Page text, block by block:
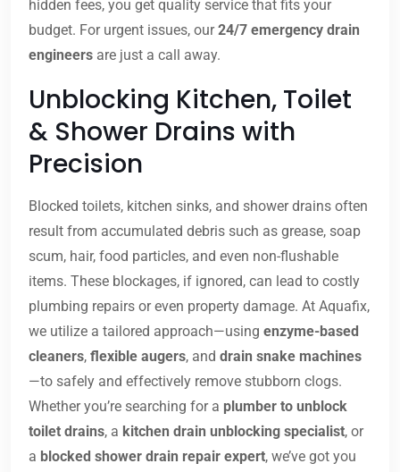
hidden fees, you get quality service that fits your
budget. For urgent issues, our24/7 emergency drain
engineers are just a call away.
Unblocking Kitchen, Toilet
& Shower Drains with
Precision
Blocked toilets, kitchen sinks, and shower drains often
result from accumulated debris such as grease, soap
scum, hair, food particles, and even non-flushable
items. These blockages, if ignored, can lead to costly
plumbing repairs or even property damage. At Aquafix,
we utilize a tailored approach—using enzyme-based
cleaners, flexible augers, and drain snake machines
—to safely and effectively remove stubborn clogs.
Whether you’re searching for a plumber to unblock
toilet drains, a kitchen drain unblocking specialist, or
a blocked shower drain repair expert, we’ve got you